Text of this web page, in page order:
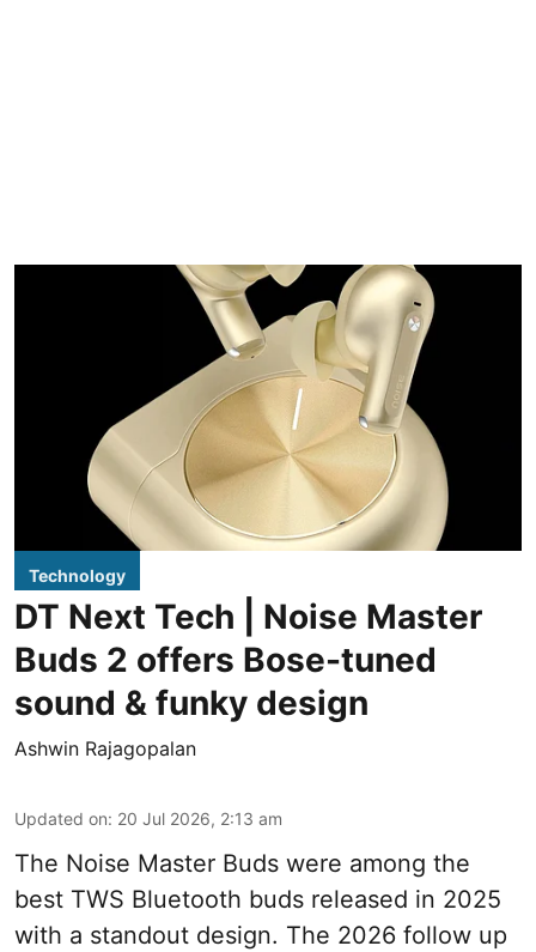
Technology
DT Next Tech | Noise Master
Buds 2 offers Bose-tuned
sound & funky design
Ashwin Rajagopalan
Updated on: 20 Jul 2026, 2:13 am
The Noise Master Buds were among the
best TWS Bluetooth buds released in 2025
with a standout design. The 2026 follow up